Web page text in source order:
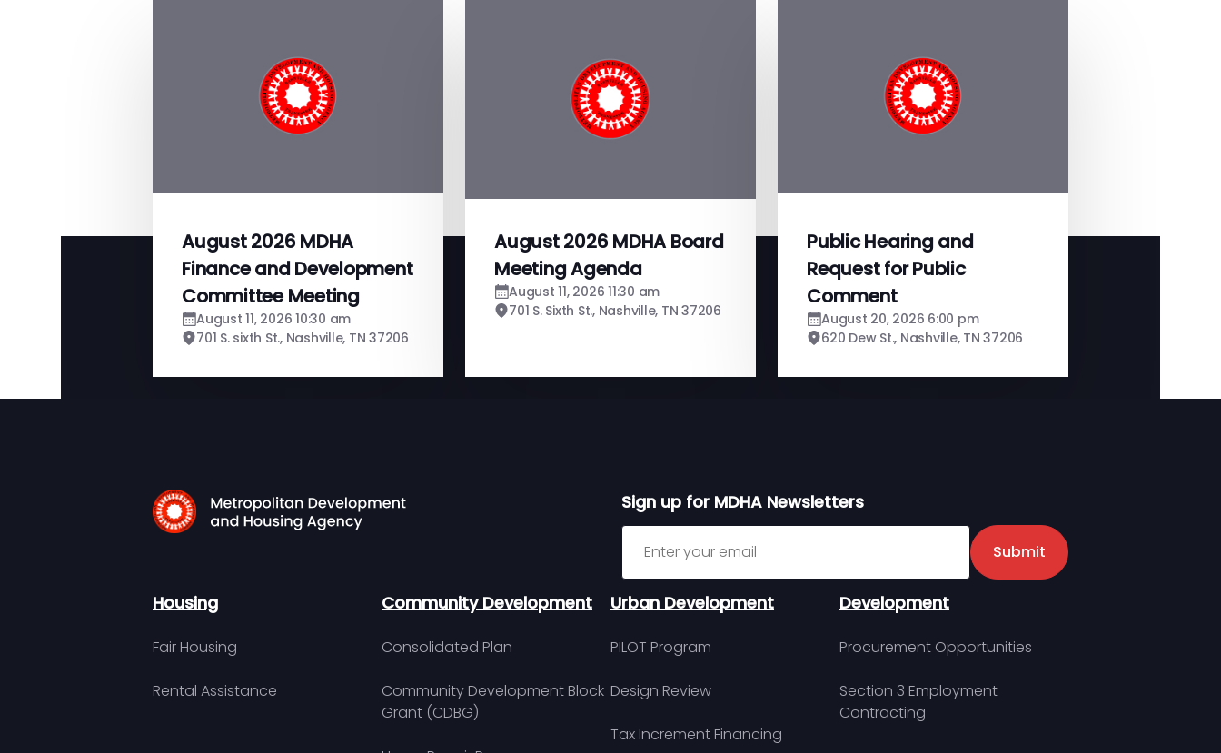
August 2026 MDHA
Finance and Development
Committee Meeting
August 11, 2026 10:30 am
701 S. sixth St., Nashville, TN 37206
August 2026 MDHA Board
Meeting Agenda
August 11, 2026 11:30 am
701 S. Sixth St., Nashville, TN 37206
Public Hearing and
Request for Public
Comment
August 20, 2026 6:00 pm
620 Dew St., Nashville, TN 37206
Sign up for MDHA Newsletters
Sign up for MDHA Newsletter
Submit
Housing
Fair Housing
Rental Assistance
Community Development
Consolidated Plan
Community Development Block
Grant (CDBG)
Urban Development
PILOT Program
Design Review
Tax Increment Financing
Development
Procurement Opportunities
Section 3 Employment
Contracting